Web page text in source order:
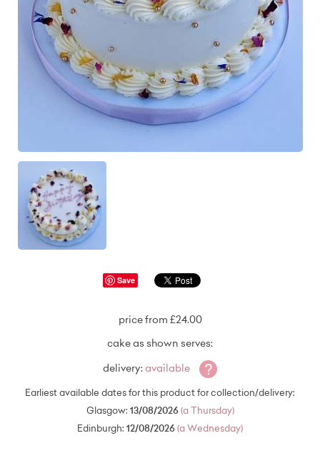
Save
price from £24.00
cake as shown serves:
delivery: available ?
Earliest available dates for this product for collection/delivery:
Glasgow: 13/08/2026 (a Thursday)
Edinburgh: 12/08/2026 (a Wednesday)